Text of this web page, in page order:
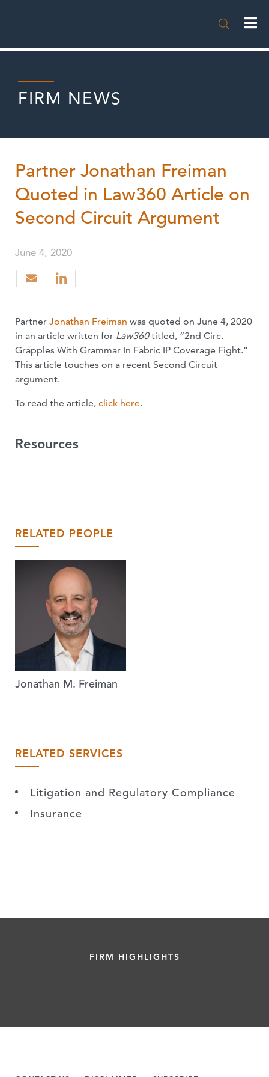

FIRM NEWS
Partner Jonathan Freiman
Quoted in Law360 Article on
Second Circuit Argument
June 4, 2020
Partner Jonathan Freiman was quoted on June 4, 2020
in an article written for Law360titled, “2nd Circ.
Grapples With Grammar In Fabric IP Coverage Fight.”
This article touches on a recent Second Circuit
argument.
To read the article, click here.
Resources
RELATED PEOPLE
Jonathan M. Freiman
RELATED SERVICES
Litigation and Regulatory Compliance
Insurance
FIRM HIGHLIGHTS